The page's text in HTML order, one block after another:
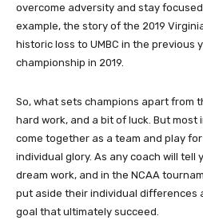
overcome adversity and stay
example, the story of the 2019
historic loss to UMBC in the previous
championship in 2019.
So, what sets champions apart from
hard work, and a bit of luck. But most
come together as a team and play
individual glory. As any coach will tell
dream work, and in the NCAA
put aside their individual differences
goal that ultimately succeed.